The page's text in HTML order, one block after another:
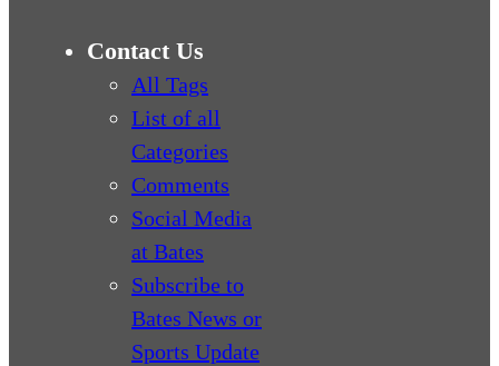
Contact Us
All Tags
List of all
Categories
Comments
Social Media
at Bates
Subscribe to
Bates News or
Sports Update